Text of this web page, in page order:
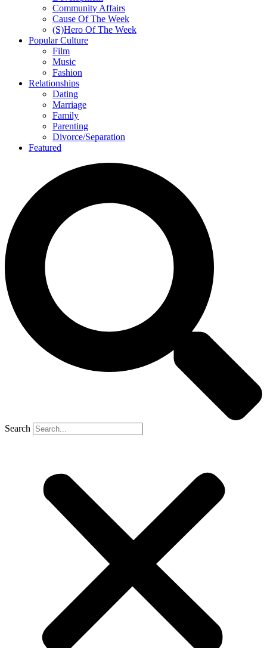
Community Affairs
Cause Of The Week
(S)Hero Of The Week
Popular Culture
Film
Music
Fashion
Relationships
Dating
Marriage
Family
Parenting
Divorce/Separation
Featured
Search